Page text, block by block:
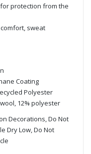
protection from the
sweat
Coating
Polyester
12% polyester
Decorations, Do Not
Dry Low, Do Not